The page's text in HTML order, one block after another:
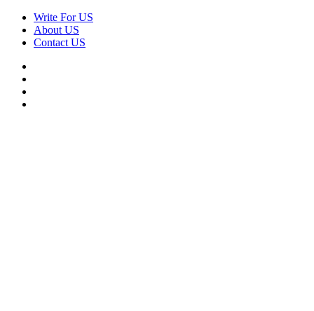
Skip
content
Write For US
About US
Contact US